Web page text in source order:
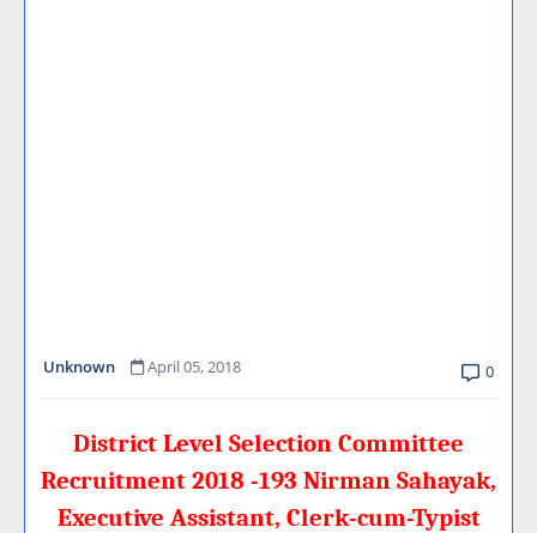
Unknown April 05, 2018 0
District Level Selection Committee
Recruitment 2018 -193 Nirman Sahayak,
Executive Assistant, Clerk-cum-Typist